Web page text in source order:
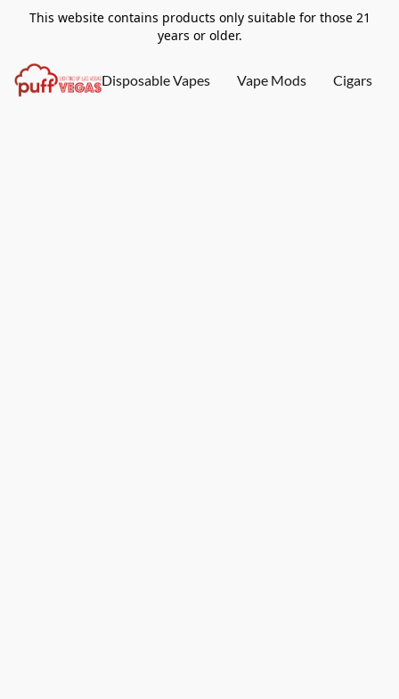
This website contains products only suitable for those 21
years or older.
Disposable Vapes Vape Mods Cigars